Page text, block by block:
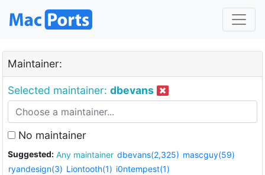
Maintainer:
Selected maintainer: dbevans
No maintainer
Suggested: Any maintainer dbevans(2,325) mascguy(59)
ryandesign(3) Liontooth(1) i0ntempest(1)